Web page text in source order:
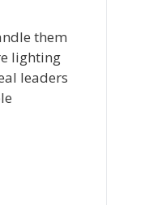
them
lighting
leaders